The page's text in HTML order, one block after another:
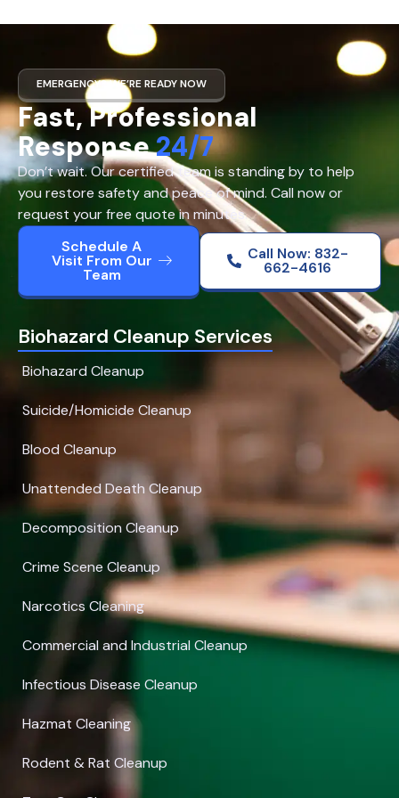
EMERGENCY? WE’RE READY NOW
Fast, Professional
Response24/7
Don’t wait. Our certified team is standing by to help
you restore safety and peace of mind. Call now or
request your free quote in minutes.
Schedule A
Visit From Our
Team
Call Now: 832-
662-4616
Biohazard Cleanup Services
Biohazard Cleanup
Suicide/Homicide Cleanup
Blood Cleanup
Unattended Death Cleanup
Decomposition Cleanup
Crime Scene Cleanup
Narcotics Cleaning
Commercial and Industrial Cleanup
Infectious Disease Cleanup
Hazmat Cleaning
Rodent & Rat Cleanup